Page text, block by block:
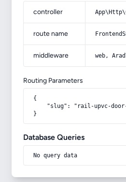
controller
route name
middleware web,
Routing Parameters
{
"slug": "rail-upvc-
}
Database Queries
No query data